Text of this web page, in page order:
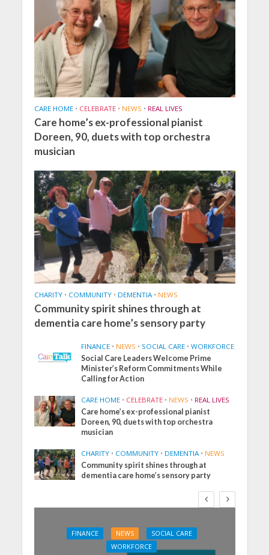
CARE HOME • CELEBRATE • NEWS • REAL LIVES
Care home’s ex-professional pianist
Doreen, 90, duets with top orchestra
musician
CHARITY • COMMUNITY • DEMENTIA • NEWS
Community spirit shines through at
dementia care home’s sensory party
FINANCE • NEWS • SOCIAL CARE • WORKFORCE
Social Care Leaders Welcome Prime
Minister’s Reform Commitments While
Calling for Action
CARE HOME • CELEBRATE • NEWS • REAL LIVES
Care home’s ex-professional pianist
Doreen, 90, duets with top orchestra
musician
CHARITY • COMMUNITY • DEMENTIA • NEWS
Community spirit shines through at
dementia care home’s sensory party
FINANCE NEWS
SOCIAL CARE
WORKFORCE